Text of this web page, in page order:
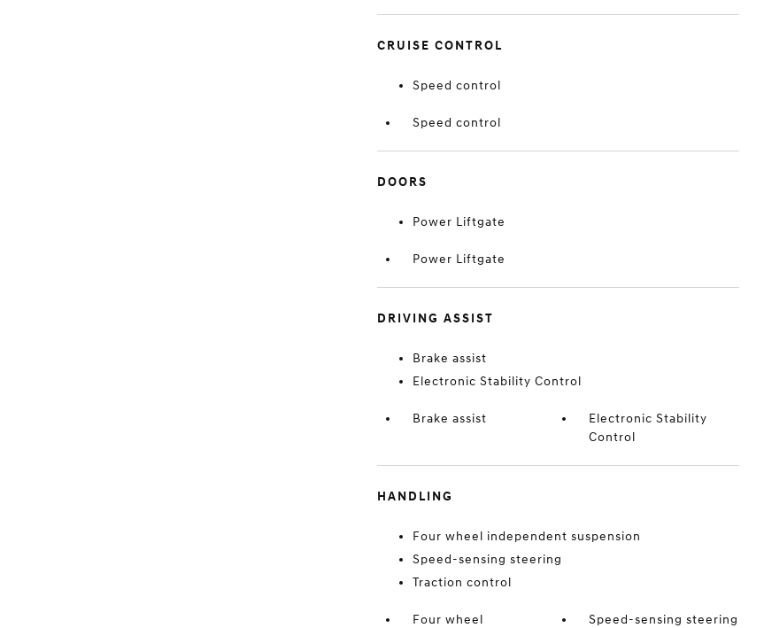
CRUISE CONTROL
Speed control
Speed control
DOORS
Power Liftgate
Power Liftgate
DRIVING ASSIST
Brake assist
Electronic Stability Control
Brake assist
Electronic Stability
Control
HANDLING
Four wheel independent suspension
Speed-sensing steering
Traction control
Four wheel
Speed-sensing steering